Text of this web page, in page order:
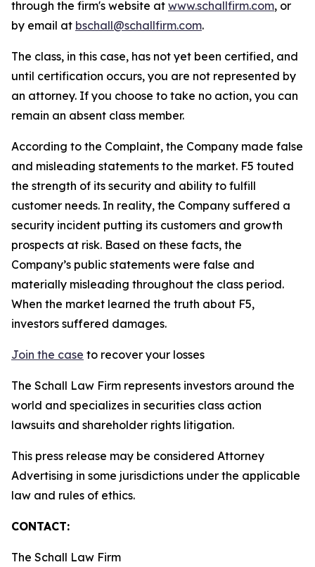
through the firm's website at www.schallfirm.com, or
by email at bschall@schallfirm.com.
The class, in this case, has not yet been certified, and
until certification occurs, you are not represented by
an attorney. If you choose to take no action, you can
remain an absent class member.
According to the Complaint, the Company made false
and misleading statements to the market. F5 touted
the strength of its security and ability to fulfill
customer needs. In reality, the Company suffered a
security incident putting its customers and growth
prospects at risk. Based on these facts, the
Company’s public statements were false and
materially misleading throughout the class period.
When the market learned the truth about F5,
investors suffered damages.
Join the case to recover your losses
The Schall Law Firm represents investors around the
world and specializes in securities class action
lawsuits and shareholder rights litigation.
This press release may be considered Attorney
Advertising in some jurisdictions under the applicable
law and rules of ethics.
CONTACT:
The Schall Law Firm